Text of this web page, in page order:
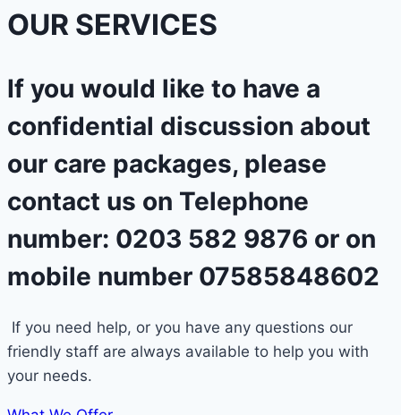
OUR SERVICES
If you would like to have a
confidential discussion about
our care packages, please
contact us on Telephone
number: 0203 582 9876 or on
mobile number 07585848602
If you need help, or you have any questions our
friendly staff are always available to help you with
your needs.